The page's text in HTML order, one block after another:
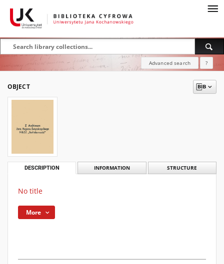
Advanced search ?
OBJECT
DESCRIPTION INFORMATION STRUCTURE
No title
More